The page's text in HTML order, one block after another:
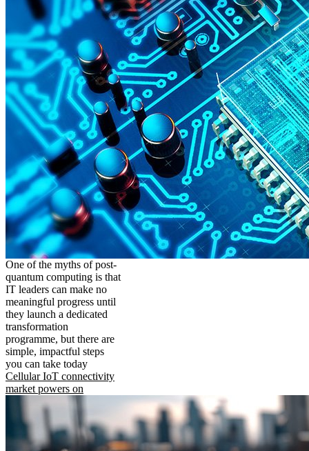
One of the myths of post-
quantum computing is that
IT leaders can make no
meaningful progress until
they launch a dedicated
transformation
programme, but there are
simple, impactful steps
you can take today
Cellular IoT connectivity
market powers on